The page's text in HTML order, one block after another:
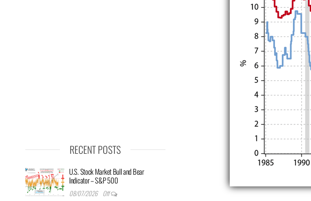
RECENT POSTS
U.S. Stock Market Bull and Bear
Indicator – S&P 500
08/07/2026 Off